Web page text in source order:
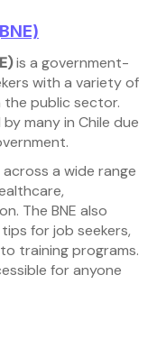
is a government-
with a variety of
public sector.
many in Chile due
a wide range
The BNE also
for job seekers,
training programs.
for anyone